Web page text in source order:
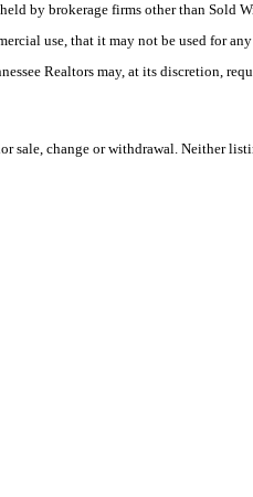
by brokerage firms other than
use, that it may not be used for
Realtors may, at its discretion,
change or withdrawal. Neither